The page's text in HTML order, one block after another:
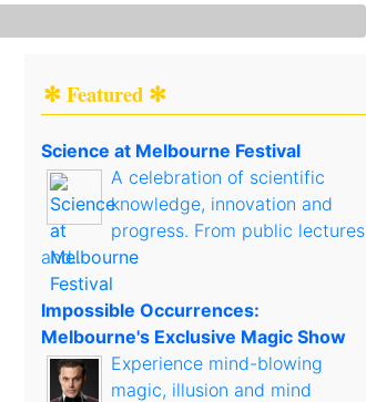
✻ Featured ✻
Science at Melbourne Festival
A celebration of scientific
knowledge, innovation and
progress. From public lectures
and..
Impossible Occurrences:
Melbourne's Exclusive Magic Show
Experience mind-blowing
magic, illusion and mind